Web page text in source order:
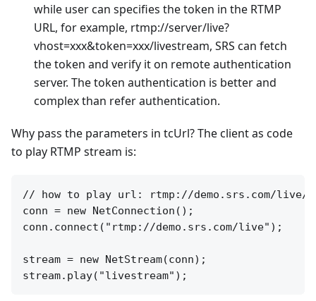
while user can specifies the token in the RTMP
URL, for example, rtmp://server/live?
vhost=xxx&token=xxx/livestream, SRS can fetch
the token and verify it on remote authentication
server. The token authentication is better and
complex than refer authentication.
Why pass the parameters in tcUrl? The client as code
to play RTMP stream is:
// how to play url: rtmp://demo.srs.com/live/
conn = new NetConnection();
conn.connect("rtmp://demo.srs.com/live");
stream = new NetStream(conn);